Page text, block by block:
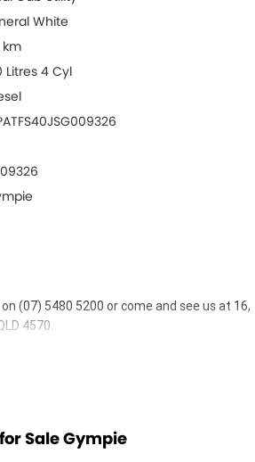
White
km
Litres 4 Cyl
(07) 5480 5200 or come and see us at 16,
4570.
Sale Gympie